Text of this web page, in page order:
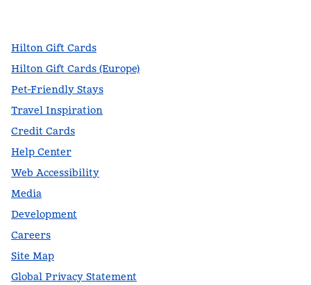
Hilton Gift Cards
Hilton Gift Cards (Europe)
Pet-Friendly Stays
Travel Inspiration
Credit Cards
Help Center
Web Accessibility
Media
Development
Careers
Site Map
Global Privacy Statement